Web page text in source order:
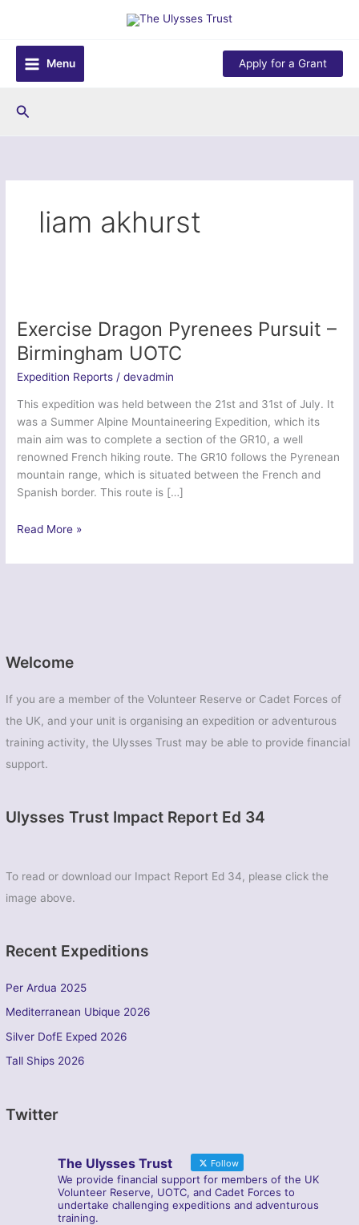
content
Menu
Apply for a Grant
Search
Welcome
If you are a member of the Volunteer Reserve or Cadet Forces of
the UK, and your unit is organising an expedition or adventurous
training activity, the Ulysses Trust may be able to provide financial
support.
Ulysses Trust Impact Report Ed 34
To read or download our Impact Report Ed 34, please click the
image above.
Recent Expeditions
Per Ardua 2025
Mediterranean Ubique 2026
Silver DofE Exped 2026
Tall Ships 2026
Twitter
The Ulysses Trust Follow
We provide financial support for members of the UK
Volunteer Reserve, UOTC, and Cadet Forces to
undertake challenging expeditions and adventurous
training.
liam akhurst
Exercise Dragon Pyrenees Pursuit –
Birmingham UOTC
Expedition Reports /devadmin
This expedition was held between the 21st and 31st of July. It
was a Summer Alpine Mountaineering Expedition, which its
main aim was to complete a section of the GR10, a well
renowned French hiking route. The GR10 follows the Pyrenean
mountain range, which is situated between the French and
Spanish border. This route is […]
Exercise
Pyrenees
Read More »